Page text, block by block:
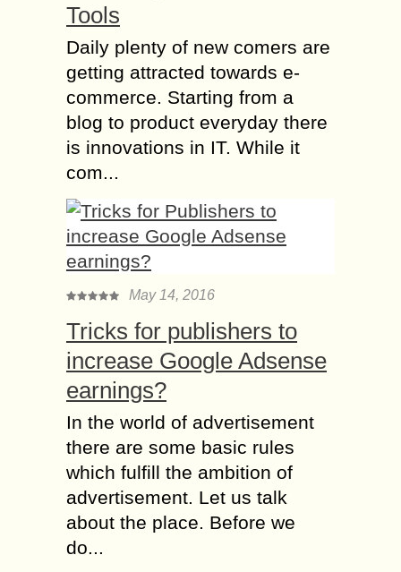
Tools
Daily plenty of new comers are
getting attracted towards e-
commerce. Starting from a
blog to product everyday there
is innovations in IT. While it
com...
May 14, 2016
Tricks for publishers to
increase Google Adsense
earnings?
In the world of advertisement
there are some basic rules
which fulfill the ambition of
advertisement. Let us talk
about the place. Before we
do...